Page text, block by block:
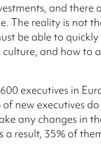
and there
The reality is not
be able to
and how to
executives in
new executives
any changes in
a result, 35% of